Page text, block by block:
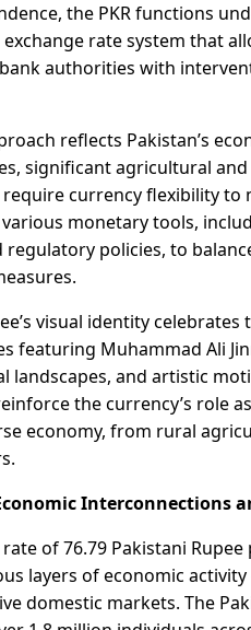
the PKR functions
rate system that
authorities with
reflects Pakistan’s
significant agricultural
currency flexibility to
monetary tools,
regulatory policies, to
visual identity
featuring Muhammad Ali
landscapes, and artistic
the currency’s role
economy, from rural
Interconnections
rate of 76.79 Pakistani
layers of economic
domestic markets. The